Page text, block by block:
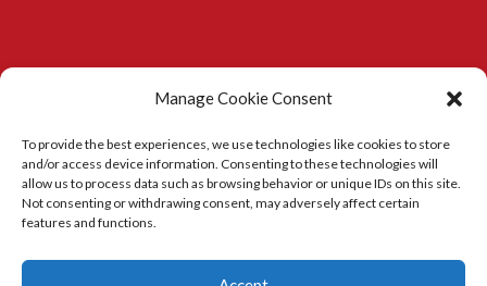
Manage Cookie Consent
To provide the best experiences, we use technologies like cookies to store
and/or access device information. Consenting to these technologies will
allow us to process data such as browsing behavior or unique IDs on this site.
Not consenting or withdrawing consent, may adversely affect certain
features and functions.
Kitchens in Durham|Carpenter in Durham